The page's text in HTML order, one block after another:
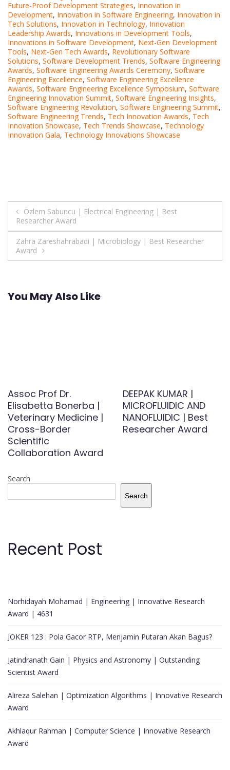
Future-Proof Development Strategies, Innovation in
Development, Innovation in Software Engineering, Innovation in
Tech Solutions, Innovation in Technology, Innovation
Leadership Awards, Innovations in Development Tools,
Innovations in Software Development, Next-Gen Development
Tools, Next-Gen Tech Awards, Revolutionary Software
Solutions, Software Development Trends, Software Engineering
Awards, Software Engineering Awards Ceremony, Software
Engineering Excellence, Software Engineering Excellence
Awards, Software Engineering Excellence Symposium, Software
Engineering Innovation Summit, Software Engineering Insights,
Software Engineering Revolution, Software Engineering Summit,
Software Engineering Trends, Tech Innovation Awards, Tech
Innovation Showcase, Tech Trends Showcase, Technology
Innovation Gala, Technology Innovations Showcase
Post
navigation
Özlem Sabuncu | Electrical Engineering | Best
Researcher Award
Zahra Zareshahrabadi | Microbiology | Best Researcher
Award
You May Also Like
Assoc Prof Dr.
Elisabetta Bonerba |
Veterinary Medicine |
Cross-Border
Scientific
Collaboration Award
DEEPAK KUMAR |
MICROFLUIDIC AND
NANOFLUIDIC | Best
Researcher Award
Search
Search
Recent Post
Norhidayah Mohamad | Engineering | Innovative Research
Award | 4631
JOKER 123 : Pola Gacor RTP, Menjamin Putaran Akan Bagus?
Jatindranath Gain | Physics and Astronomy | Outstanding
Scientist Award
Alireza Salehan | Optimization Algorithms | Innovative Research
Award
Akhlaqur Rahman | Computer Science | Innovative Research
Award